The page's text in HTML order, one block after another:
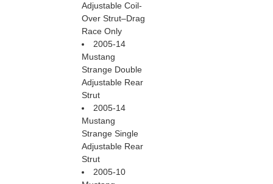
Adjustable Coil-
Over Strut–Drag
Race Only
2005-14
Mustang
Strange Double
Adjustable Rear
Strut
2005-14
Mustang
Strange Single
Adjustable Rear
Strut
2005-10